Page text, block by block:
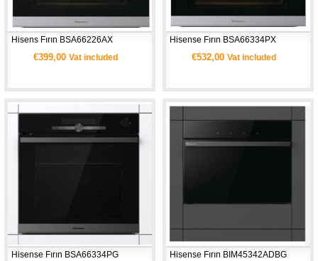
Hisens Fırın BSA66226AX
€399,00 Vat included
Hisense Fırın BSA66334PX
€532,00 Vat included
Hisense Fırın BSA66334PG Hisense Fırın BIM45342ADBG